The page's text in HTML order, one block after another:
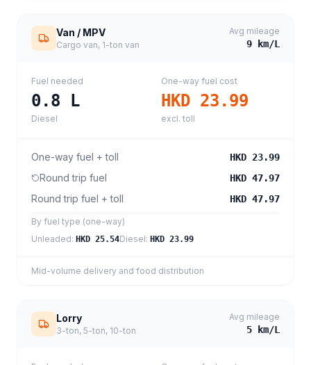
Van / MPV
Cargo van, 1-ton van
Avg mileage
9 km/L
Fuel needed
0.8 L
Diesel
One-way fuel cost
HKD 23.99
excl. toll
One-way fuel + toll HKD 23.99
Round trip fuel HKD 47.97
Round trip fuel + toll HKD 47.97
By fuel type (one-way)
Unleaded: HKD 25.54Diesel: HKD 23.99
Mid-volume delivery and food distribution
Lorry
3-ton, 5-ton, 10-ton
Avg mileage
5 km/L